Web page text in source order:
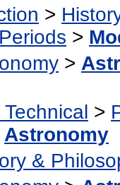
>
>
>
>
Astronomy
&